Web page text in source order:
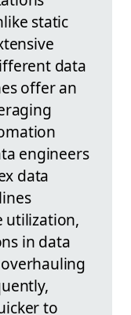
static
data
offer an
engineers
data
utilization,
in data
to